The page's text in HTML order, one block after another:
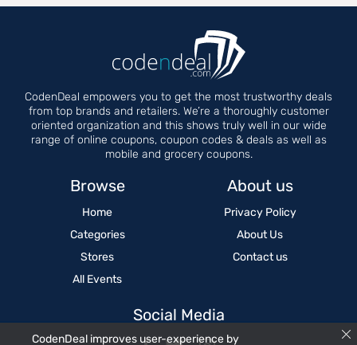
CodenDeal empowers you to get the most trustworthy deals
from top brands and retailers. We’re a thoroughly customer
oriented organization and this shows truly well in our wide
range of online coupons, coupon codes & deals as well as
mobile and grocery coupons.
Browse
Home
Categories
Stores
All Events
About us
Privacy Policy
About Us
Contact us
Social Media
CodenDeal improves user-experience by